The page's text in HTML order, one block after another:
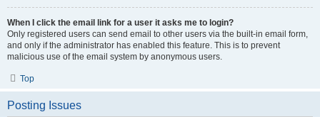
When I click the email link for a user it asks me to login?
Only registered users can send email to other users via the built-in email form,
and only if the administrator has enabled this feature. This is to prevent
malicious use of the email system by anonymous users.
Top
Posting Issues